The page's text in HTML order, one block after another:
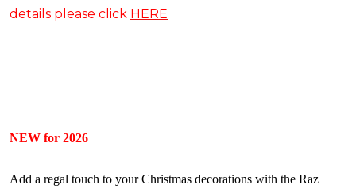
details please click HERE
NEW for 2026
Add a regal touch to your Christmas decorations with the Raz